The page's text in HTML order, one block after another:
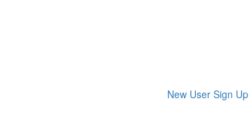
New User Sign Up